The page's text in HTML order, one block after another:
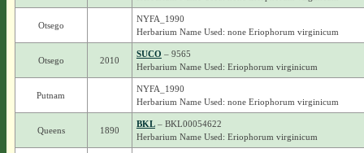
Otsego
NYFA_1990
Herbarium Name Used: none Eriophorum virginicum
Otsego 2010
SUCO – 9565
Herbarium Name Used: Eriophorum virginicum
Putnam
NYFA_1990
Herbarium Name Used: none Eriophorum virginicum
Queens 1890
BKL– BKL00054622
Herbarium Name Used: Eriophorum virginicum